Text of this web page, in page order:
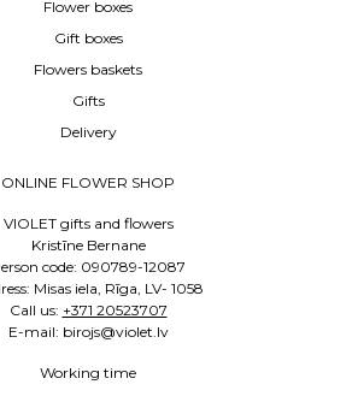
Flower boxes
Gift boxes
Flowers baskets
Gifts
Delivery
ONLINE FLOWER SHOP
VIOLET gifts and flowers
Kristīne Bernane
code: 090789-12087
Misas iela, Rīga, LV- 1058
Call us: +371 20523707
E-mail: birojs@violet.lv
Working time